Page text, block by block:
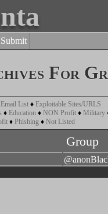
Submit
For
Email List ♦ Exploitable Sites/URLS
♦ Education ♦ NON Profit ♦ Military
♦ Phishing ♦ Not Listed
Group